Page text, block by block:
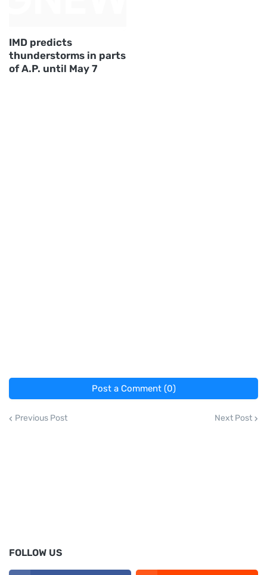
IMD predicts
thunderstorms in parts
of A.P. until May 7
Post a Comment (0)
Previous Post Next Post
FOLLOW US